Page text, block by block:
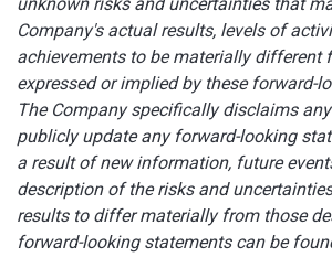
unknown risks and uncertainties that
Company's actual results, levels of
achievements to be materially different
expressed or implied by these forward-
The Company specifically disclaims
publicly update any forward-looking
a result of new information, future
description of the risks and
results to differ materially from those
forward-looking statements can be